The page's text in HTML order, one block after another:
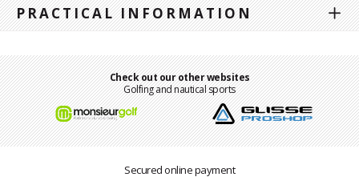
PRACTICAL INFORMATION
Check out our other websites
Golfing and nautical sports
Secured online payment